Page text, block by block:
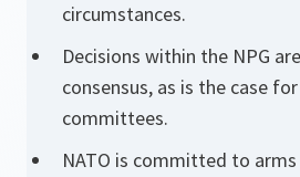
circumstances.
Decisions within the NPG
consensus, as is the case
committees.
NATO is committed to